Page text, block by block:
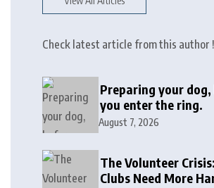
Check latest article from this author !
Preparing your
you enter the ring.
August 7, 2026
The Volunteer
Clubs Need More